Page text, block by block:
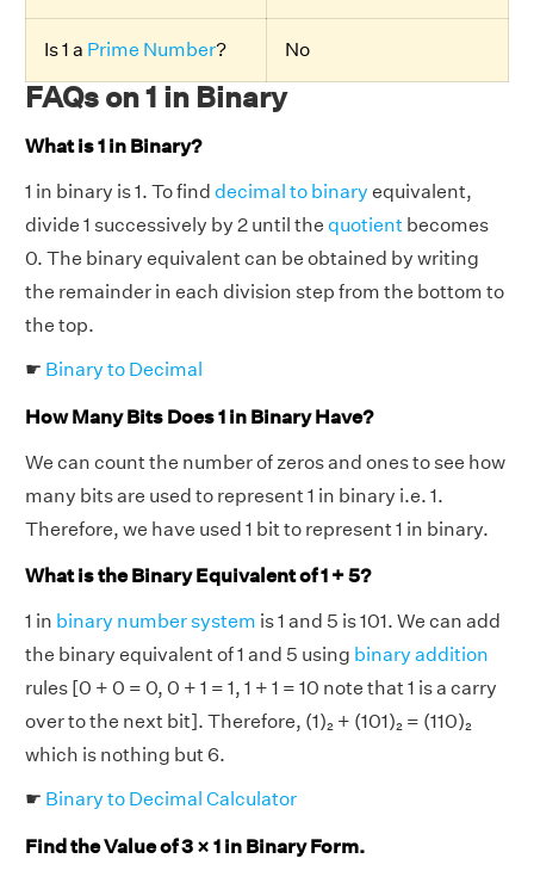
Is 1 a Prime Number? No
FAQs on 1 in Binary
What is 1 in Binary?
1 in binary is 1. To find decimal to binary equivalent,
divide 1 successively by 2 until the quotient becomes
0. The binary equivalent can be obtained by writing
the remainder in each division step from the bottom to
the top.
☛ Binary to Decimal
How Many Bits Does 1 in Binary Have?
We can count the number of zeros and ones to see how
many bits are used to represent 1 in binary i.e. 1.
Therefore, we have used 1 bit to represent 1 in binary.
What is the Binary Equivalent of 1 + 5?
1 in binary number system is 1 and 5 is 101. We can add
the binary equivalent of 1 and 5 using binary addition
rules [0 + 0 = 0, 0 + 1 = 1, 1 + 1 = 10 note that 1 is a carry
over to the next bit]. Therefore, (1)₂ + (101)₂ = (110)₂
which is nothing but 6.
☛ Binary to Decimal Calculator
Find the Value of 3 × 1 in Binary Form.